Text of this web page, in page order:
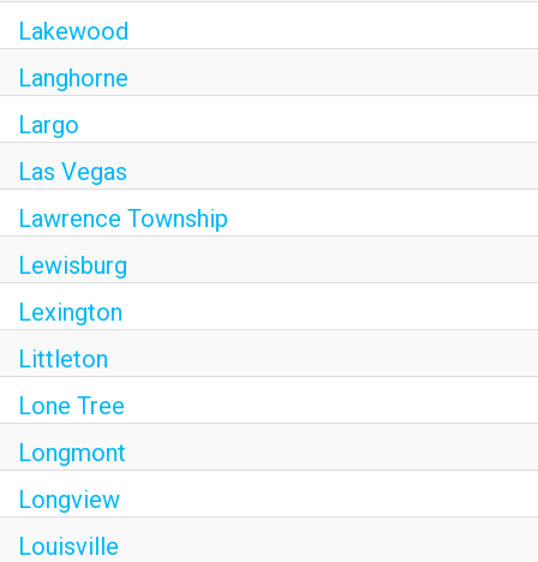
Lakewood
Langhorne
Largo
Las Vegas
Lawrence Township
Lewisburg
Lexington
Littleton
Lone Tree
Longmont
Longview
Louisville